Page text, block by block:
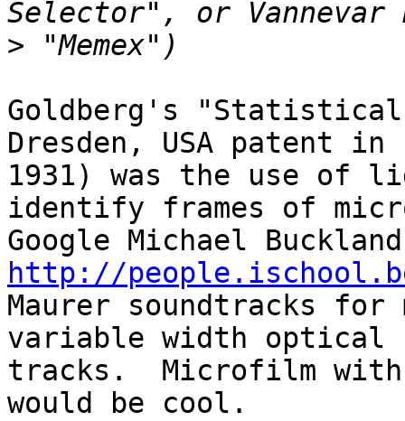
>
Goldberg's
Dresden, USA patent in
1931) was the use of
identify frames of
http://
Maurer soundtracks
variable width optical
tracks.  Microfilm
would be cool.